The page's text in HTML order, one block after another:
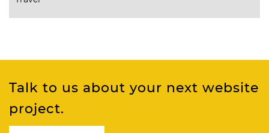
Talk to us about your next website
project.